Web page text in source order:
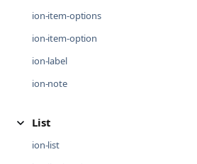
ion-item-options
ion-item-option
ion-label
ion-note
List
ion-list